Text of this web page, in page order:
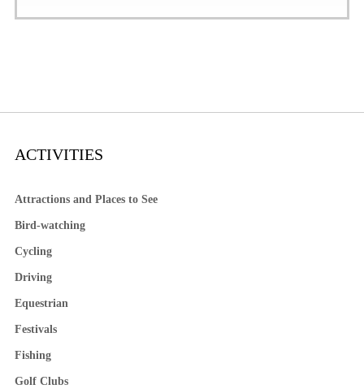
ACTIVITIES
Attractions and Places to See
Bird-watching
Cycling
Driving
Equestrian
Festivals
Fishing
Golf Clubs